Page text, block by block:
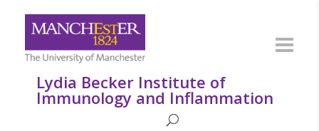
Lydia Becker Institute of
Immunology and Inflammation